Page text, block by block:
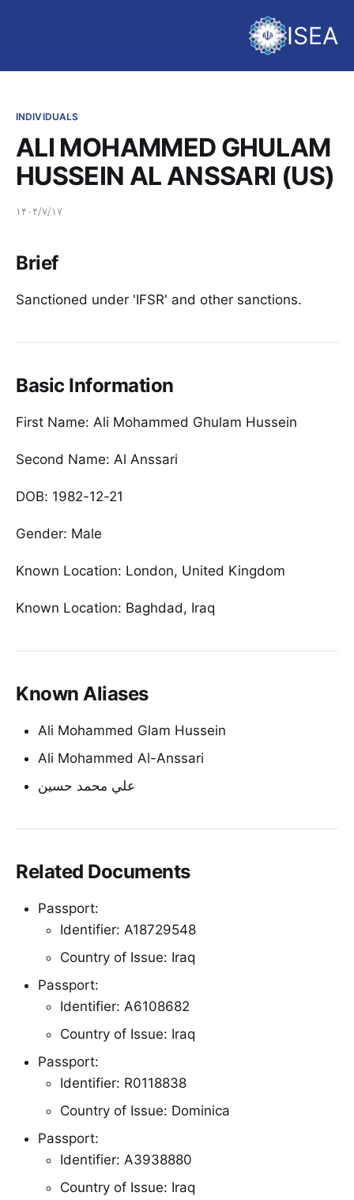
ISEA
INDIVIDUALS
ALI MOHAMMED GHULAM
HUSSEIN AL ANSSARI (US)
۱۴۰۴/۷/۱۷
Brief
Sanctioned under 'IFSR' and other sanctions.
Basic Information
First Name: Ali Mohammed Ghulam Hussein
Second Name: Al Anssari
DOB: 1982-12-21
Gender: Male
Known Location: London, United Kingdom
Known Location: Baghdad, Iraq
Known Aliases
Ali Mohammed Glam Hussein
Ali Mohammed Al-Anssari
علي محمد حسين
Related Documents
Passport:
Identifier: A18729548
Country of Issue: Iraq
Passport:
Identifier: A6108682
Country of Issue: Iraq
Passport:
Identifier: R0118838
Country of Issue: Dominica
Passport:
Identifier: A3938880
Country of Issue: Iraq